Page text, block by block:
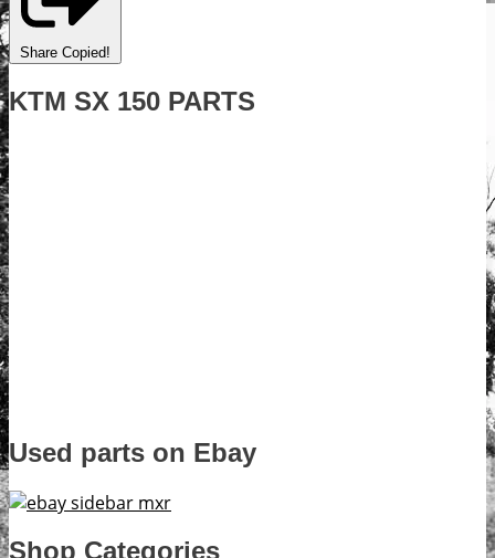
Share Copied!
KTM SX 150 PARTS
Used parts on Ebay
Shop Categories